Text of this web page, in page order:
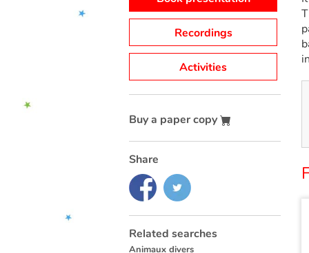
Recordings
Activities
Buy a paper copy
Share
Related searches
Animaux divers